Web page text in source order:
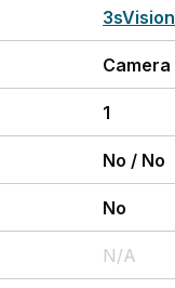
3sVision
Camera
1
No / No
No
N/A